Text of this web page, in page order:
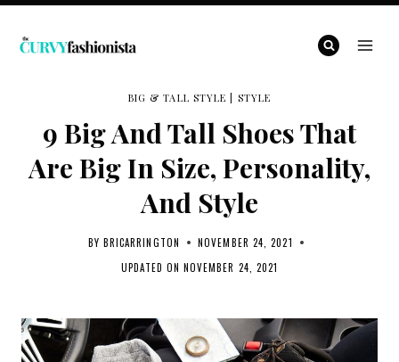
Skip
BIG & TALL STYLE STYLE
9 Big And Tall Shoes That
Are Big In Size, Personality,
And Style
BY BRICARRINGTON
NOVEMBER 24, 2021
UPDATED ON NOVEMBER 24, 2021